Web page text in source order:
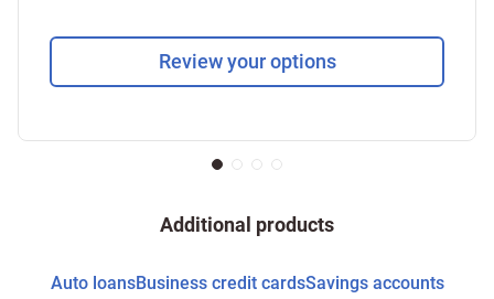
Review your options
Additional products
Auto loansBusiness credit cardsSavings accounts